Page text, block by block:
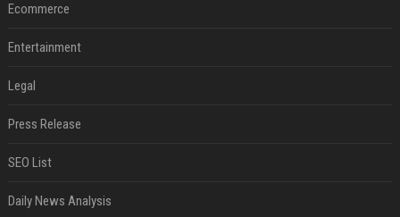
Ecommerce
Entertainment
Legal
Press Release
SEO List
Daily News Analysis